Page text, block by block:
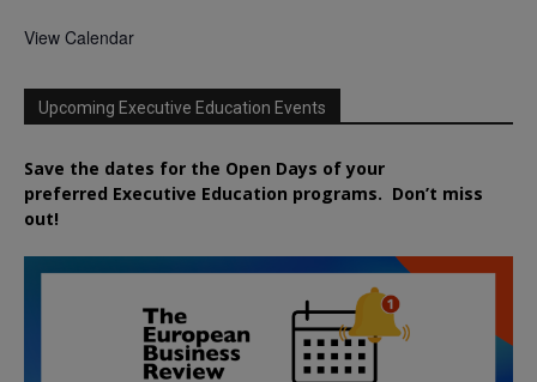
View Calendar
Upcoming Executive Education Events
Save the dates for the Open Days of your
preferred Executive Education programs. Don’t miss
out!